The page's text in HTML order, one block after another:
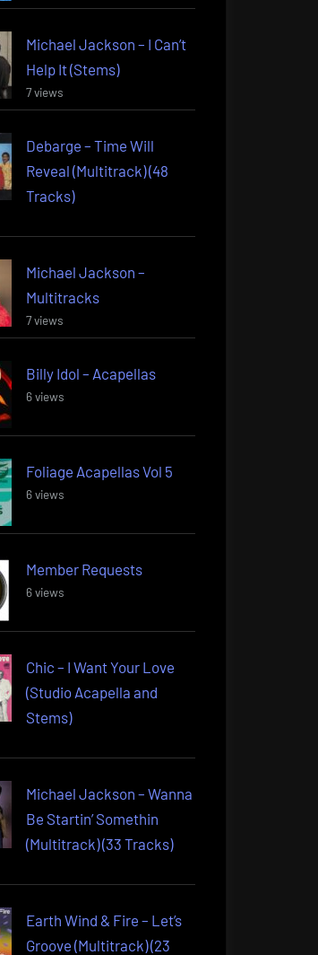
Michael Jackson – I Can’t
Help It (Stems)
7 views
Debarge – Time Will
Reveal (Multitrack) (48
Tracks)
Michael Jackson –
Multitracks
7 views
Billy Idol – Acapellas
6 views
Foliage Acapellas Vol 5
6 views
Member Requests
6 views
Chic – I Want Your Love
(Studio Acapella and
Stems)
Michael Jackson – Wanna
Be Startin’ Somethin
(Multitrack) (33 Tracks)
Earth Wind & Fire – Let’s
Groove (Multitrack) (23